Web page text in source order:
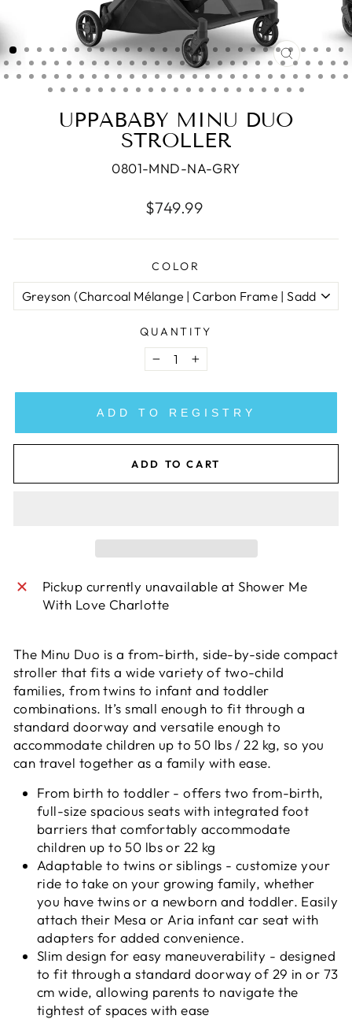
CLOSE
(ESC)
UPPABABY MINU DUO
STROLLER
0801-MND-NA-GRY
Regular
$749.99
COLOR
QUANTITY
− +
ADD TO REGISTRY
ADD TO CART
Pickup currently unavailable atShower Me
With Love Charlotte
The Minu Duo is a from-birth, side-by-side compact
stroller that fits a wide variety of two-child
families, from twins to infant and toddler
combinations. It’s small enough to fit through a
standard doorway and versatile enough to
accommodate children up to 50 lbs / 22 kg, so you
can travel together as a family with ease.
From birth to toddler - offers two from-birth,
full-size spacious seats with integrated foot
barriers that comfortably accommodate
children up to 50 lbs or 22 kg
Adaptable to twins or siblings - customize your
ride to take on your growing family, whether
you have twins or a newborn and toddler. Easily
attach their Mesa or Aria infant car seat with
adapters for added convenience.
Slim design for easy maneuverability - designed
to fit through a standard doorway of 29 in or 73
cm wide, allowing parents to navigate the
tightest of spaces with ease